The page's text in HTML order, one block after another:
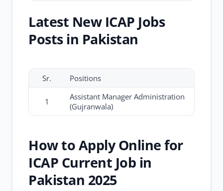
Latest New ICAP Jobs
Posts in Pakistan
Sr. Positions
1
Assistant Manager Administration
(Gujranwala)
How to Apply Online for
ICAP Current Job in
Pakistan 2025